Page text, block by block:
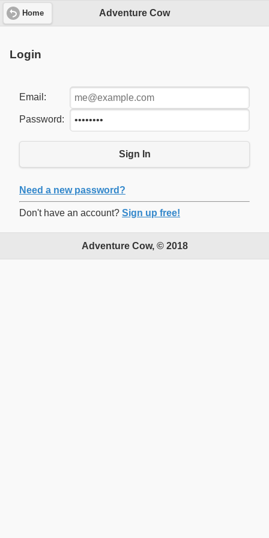
Home Adventure Cow
Login
Email:
Password:
Sign In
Need a new password?
Don't have an account? Sign up free!
Adventure Cow, © 2018